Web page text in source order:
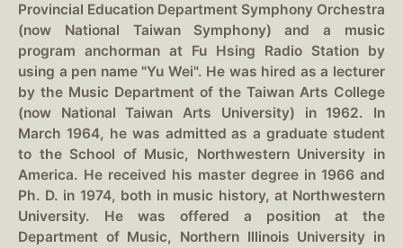
Provincial Education Department Symphony Orchestra
(now National Taiwan Symphony) and a music
program anchorman at Fu Hsing Radio Station by
using a pen name "Yu Wei". He was hired as a lecturer
by the Music Department of the Taiwan Arts College
(now National Taiwan Arts University) in 1962. In
March 1964, he was admitted as a graduate student
to the School of Music, Northwestern University in
America. He received his master degree in 1966 and
Ph. D. in 1974, both in music history, at Northwestern
University. He was offered a position at the
Department of Music, Northern Illinois University in